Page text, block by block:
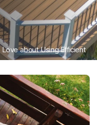
Love about Using Efficient